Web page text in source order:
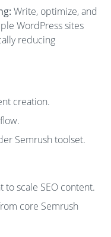
Write, optimize, and
WordPress sites
reducing
creation.
Semrush toolset.
scale SEO content.
core Semrush